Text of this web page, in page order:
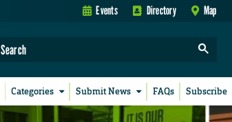
Events Directory Map
Categories Submit News FAQs Subscribe